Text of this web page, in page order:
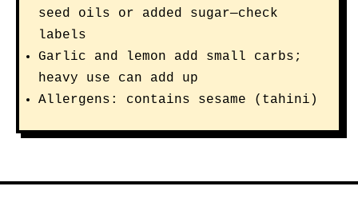
seed oils or added sugar—check
labels
Garlic and lemon add small carbs;
heavy use can add up
Allergens: contains sesame (tahini)